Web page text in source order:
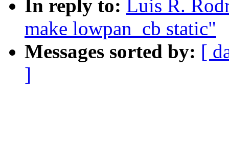
In reply to: Luis R.
make lowpan_cb static"
Messages sorted by: [
]